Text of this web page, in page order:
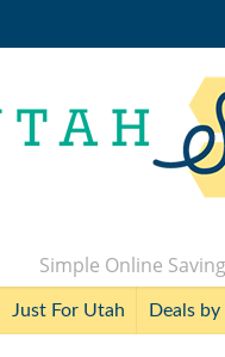
Simple Online
Just For Utah Deals